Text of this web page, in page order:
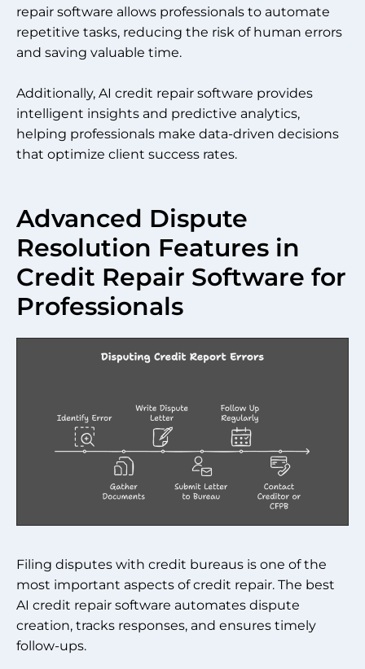
repair software allows professionals to automate
repetitive tasks, reducing the risk of human errors
and saving valuable time.
Additionally, AI credit repair software provides
intelligent insights and predictive analytics,
helping professionals make data-driven decisions
that optimize client success rates.
Advanced Dispute
Resolution Features in
Credit Repair Software for
Professionals
Filing disputes with credit bureaus is one of the
most important aspects of credit repair. The best
AI credit repair software automates dispute
creation, tracks responses, and ensures timely
follow-ups.